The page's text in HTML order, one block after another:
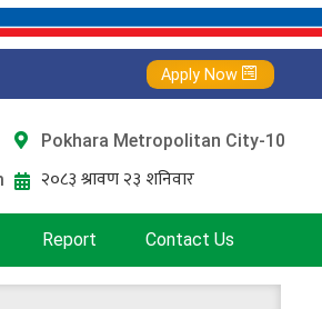
Apply Now
Pokhara Metropolitan City-10
Report Contact Us